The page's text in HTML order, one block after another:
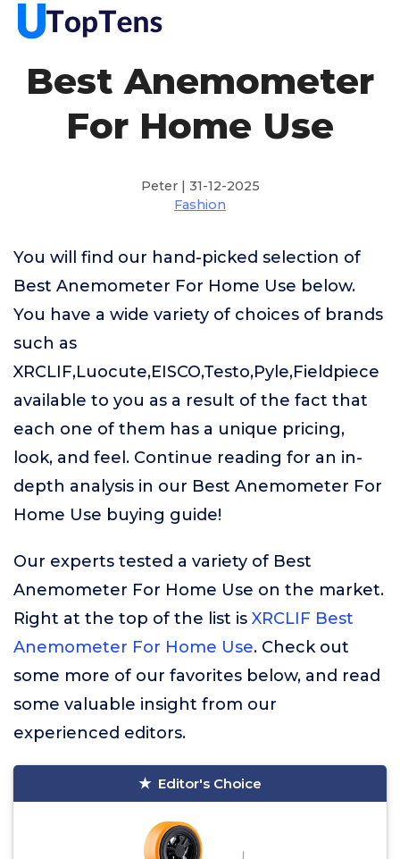
Best Anemometer
For Home Use
Peter | 31-12-2025
Fashion
You will find our hand-picked selection of
Best Anemometer For Home Use below.
You have a wide variety of choices of brands
such as
XRCLIF,Luocute,EISCO,Testo,Pyle,Fieldpiece
available to you as a result of the fact that
each one of them has a unique pricing,
look, and feel. Continue reading for an in-
depth analysis in our Best Anemometer For
Home Use buying guide!
Our experts tested a variety of Best
Anemometer For Home Use on the market.
Right at the top of the list is XRCLIF Best
Anemometer For Home Use. Check out
some more of our favorites below, and read
some valuable insight from our
experienced editors.
Editor's Choice